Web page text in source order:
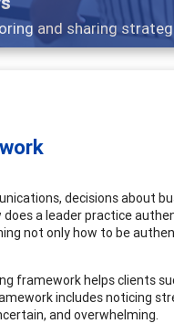
topics - what
decisions about
a leader practice
not only how to be
framework helps clients
includes noticing
and overwhelming.